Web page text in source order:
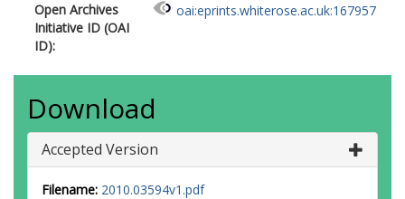
Open Archives
Initiative ID (OAI
ID):
oai:eprints.whiterose.ac.uk:167957
Download
Accepted Version
Filename: 2010.03594v1.pdf